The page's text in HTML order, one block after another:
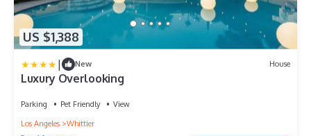
US $1,388
| New House
Luxury Overlooking
Parking Pet Friendly
View
Los Angeles
Whittier